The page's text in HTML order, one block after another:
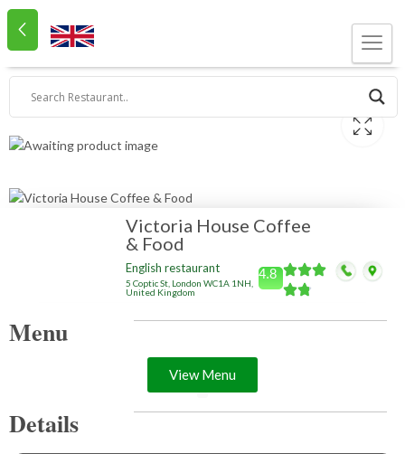
Victoria House Coffee
& Food
English restaurant
5 Coptic St, London WC1A 1NH,
United Kingdom
4.8
Menu
View Menu
Details